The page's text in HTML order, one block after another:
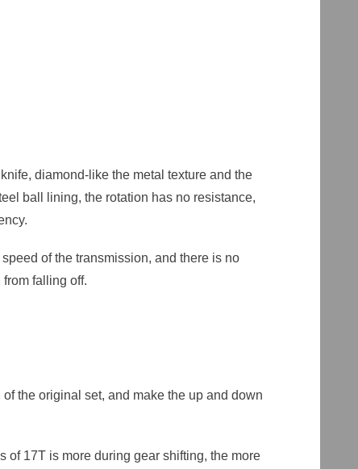
diamond-like the metal texture and the
ball lining, the rotation has no resistance,
of the transmission, and there is no
falling off.
the original set, and make the up and down
of 17T is more during gear shifting, the more